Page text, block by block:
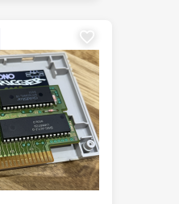
-...
(SNES & SFC)